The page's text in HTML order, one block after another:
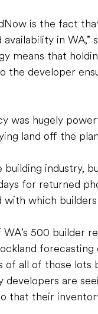
is the fact
in WA,”
means that
the developer
was hugely
land off the
building industry,
for returned
which
500 builder
of all of those lots
are
that their